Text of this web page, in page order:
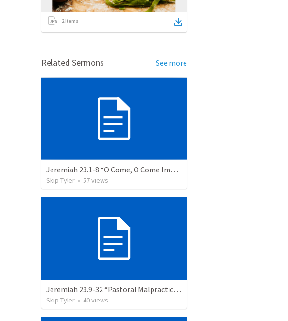
2items
Related Sermons See more
Jeremiah 23.1-8 “O Come, O Come Immanuel”
Skip Tyler • 57views
Jeremiah 23.9-32 “Pastoral Malpractice and Godly Pastoring”
Skip Tyler • 40views